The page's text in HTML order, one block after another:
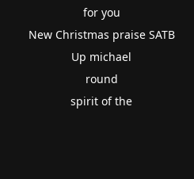
for you
New Christmas praise SATB
Up michael
round
spirit of the